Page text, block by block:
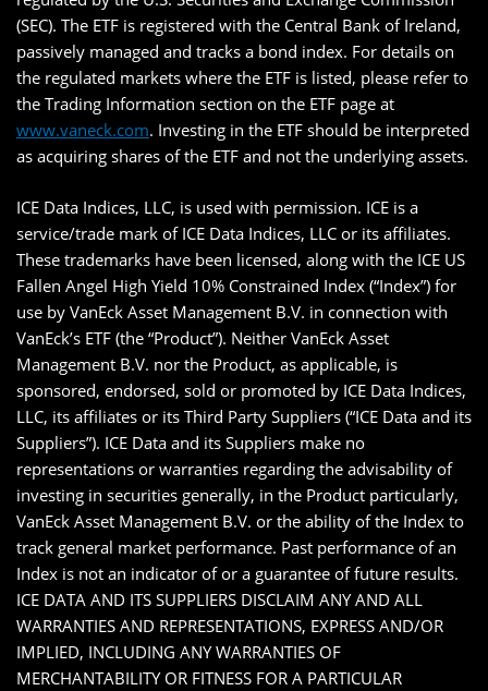
(SEC). The ETF is registered with the Central Bank of Ireland,
passively managed and tracks a bond index. For details on
the regulated markets where the ETF is listed, please refer to
the Trading Information section on the ETF page at
www.vaneck.com. Investing in the ETF should be interpreted
as acquiring shares of the ETF and not the underlying assets.
ICE Data Indices, LLC, is used with permission. ICE is a
service/trade mark of ICE Data Indices, LLC or its affiliates.
These trademarks have been licensed, along with the ICE US
Fallen Angel High Yield 10% Constrained Index (“Index”) for
use by VanEck Asset Management B.V. in connection with
VanEck’s ETF (the “Product”). Neither VanEck Asset
Management B.V. nor the Product, as applicable, is
sponsored, endorsed, sold or promoted by ICE Data Indices,
LLC, its affiliates or its Third Party Suppliers (“ICE Data and its
Suppliers”). ICE Data and its Suppliers make no
representations or warranties regarding the advisability of
investing in securities generally, in the Product particularly,
VanEck Asset Management B.V. or the ability of the Index to
track general market performance. Past performance of an
Index is not an indicator of or a guarantee of future results.
ICE DATA AND ITS SUPPLIERS DISCLAIM ANY AND ALL
WARRANTIES AND REPRESENTATIONS, EXPRESS AND/OR
IMPLIED, INCLUDING ANY WARRANTIES OF
MERCHANTABILITY OR FITNESS FOR A PARTICULAR